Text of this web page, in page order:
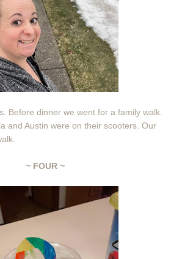
Before dinner we went for a family walk.
and Austin were on their scooters. Our
~ FOUR ~